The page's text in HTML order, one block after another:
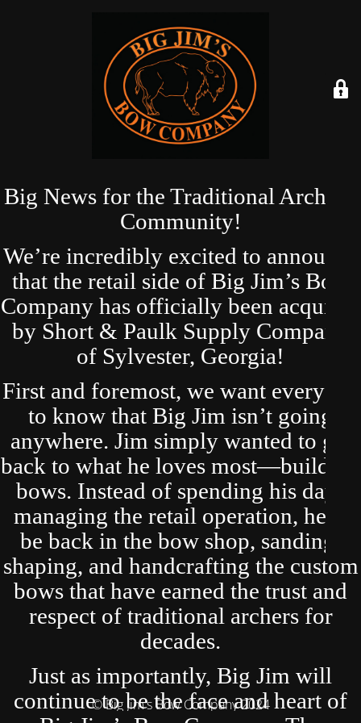
Big News for the Traditional Archery
Community!
We’re incredibly excited to announce
that the retail side of Big Jim’s Bow
Company has officially been acquired
by Short & Paulk Supply Company
of Sylvester, Georgia!
First and foremost, we want everyone
to know that Big Jim isn’t going
anywhere. Jim simply wanted to get
back to what he loves most—building
bows. Instead of spending his days
managing the retail operation, he’ll
be back in the bow shop, sanding,
shaping, and handcrafting the custom
bows that have earned the trust and
respect of traditional archers for
decades.
Just as importantly, Big Jim will
continue to be the face and heart of
© Big Jim's Bow Company 2024